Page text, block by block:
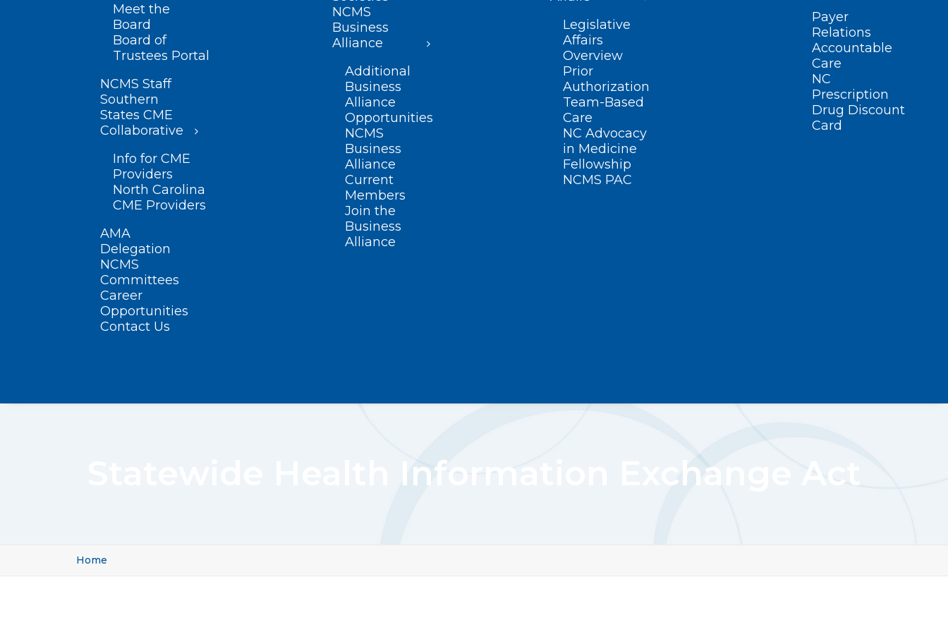
Meet the
Board
Board of
Trustees Portal
NCMS Staff
Southern
States CME
Collaborative
Info for CME
Providers
North Carolina
CME Providers
AMA
Delegation
NCMS
Committees
Career
Opportunities
Contact Us
NCMS
Business
Alliance
Additional
Business
Alliance
Opportunities
NCMS
Business
Alliance
Current
Members
Join the
Business
Alliance
Legislative
Affairs
Overview
Prior
Authorization
Team-Based
Care
NC Advocacy
in Medicine
Fellowship
NCMS PAC
Payer
Relations
Accountable
Care
NC
Prescription
Drug Discount
Card
Statewide Health Information Exchange Act
Home